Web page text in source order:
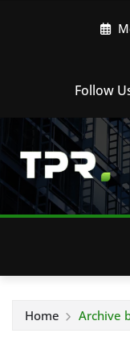
Follow
Home Archive